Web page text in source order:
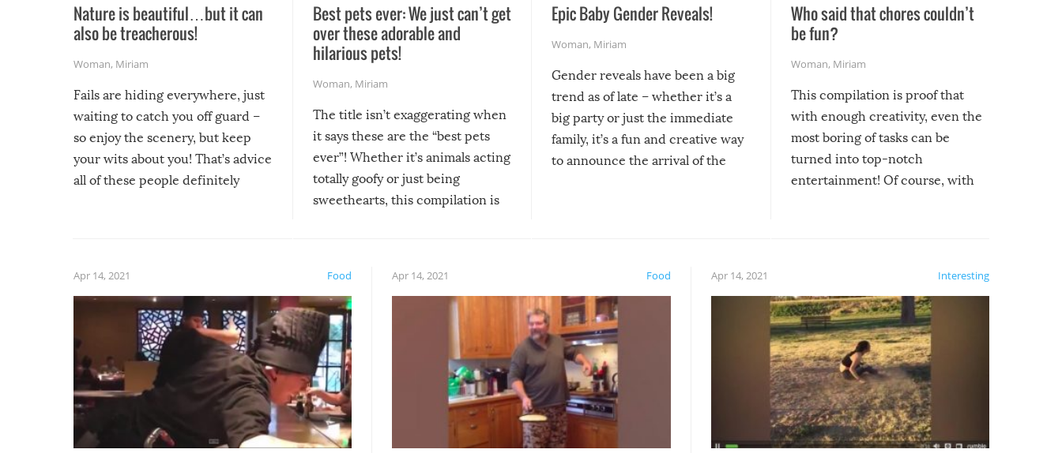
Nature is beautiful…but it can
also be treacherous!
Woman, Miriam
Fails are hiding everywhere, just
waiting to catch you off guard –
so enjoy the scenery, but keep
your wits about you! That’s advice
all of these people definitely
Best pets ever: We just can’t get
over these adorable and
hilarious pets!
Woman, Miriam
The title isn’t exaggerating when
it says these are the “best pets
ever”! Whether it’s animals acting
totally goofy or just being
sweethearts, this compilation is
Epic Baby Gender Reveals!
Woman, Miriam
Gender reveals have been a big
trend as of late – whether it’s a
big party or just the immediate
family, it’s a fun and creative way
to announce the arrival of the
Who said that chores couldn’t
be fun?
Woman, Miriam
This compilation is proof that
with enough creativity, even the
most boring of tasks can be
turned into top-notch
entertainment! Of course, with
Food
Apr 14, 2021 Food
Apr 14, 2021 Interesting
Apr 14, 2021